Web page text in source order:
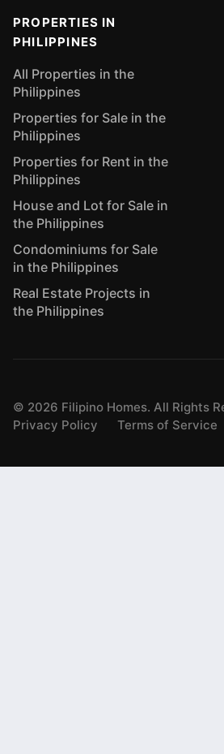
PROPERTIES IN
PHILIPPINES
All Properties in the
Philippines
Properties for Sale in the
Philippines
Properties for Rent in the
Philippines
House and Lot for Sale in
the Philippines
Condominiums for Sale
in the Philippines
Real Estate Projects in
the Philippines
© 2026 Filipino Homes. All Rights
Privacy Policy
Terms of Service